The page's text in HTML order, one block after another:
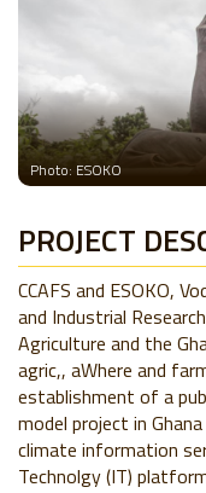
Photo: ESOKO
PROJECT
CCAFS and ESOKO,
and Industrial
Agriculture and the
agric,, aWhere and
establishment of a
model project in
climate information
Technolgy (IT)